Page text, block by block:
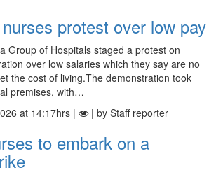
protest over low pay
Group of Hospitals staged a protest on
over low salaries which they say are no
the cost of living.The demonstration took
premises, with…
at 14:17hrs | | by Staff reporter
to embark on a